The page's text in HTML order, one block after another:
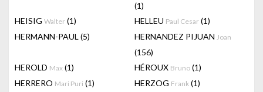
(1)
HEISIG Walter (1) HELLEU Paul Cesar (1)
HERMANN-PAUL (5) HERNANDEZ PIJUAN Joan
(156)
HEROLD Max (1) HÉROUX Bruno (1)
HERRERO Mari Puri (1) HERZOG Frank (1)